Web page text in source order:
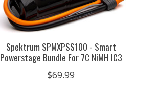
Spektrum SPMXPSS100 - Smart
Powerstage Bundle For 7C NiMH IC3
$69.99